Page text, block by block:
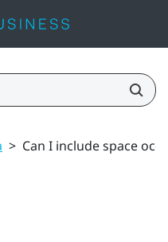
> Can I include space